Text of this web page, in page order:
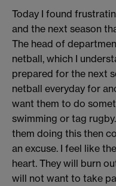
Today I found
and the next season
The head of
netball, which I
prepared for the next
netball everyday for
want them to do
swimming or tag
them doing this then
an excuse. I feel like
heart. They will burn
will not want to take